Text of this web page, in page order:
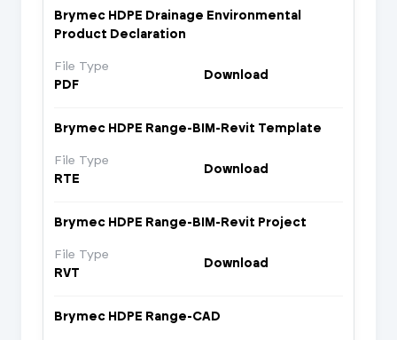
Brymec HDPE Drainage Environmental
Product Declaration
File Type
PDF
Download
Brymec HDPE Range-BIM-Revit Template
File Type
RTE
Download
Brymec HDPE Range-BIM-Revit Project
File Type
RVT
Download
Brymec HDPE Range-CAD